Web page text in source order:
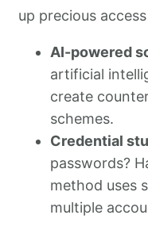
up precious
AI-powered
artificial
create
schemes.
Credential
passwords?
method uses
multiple